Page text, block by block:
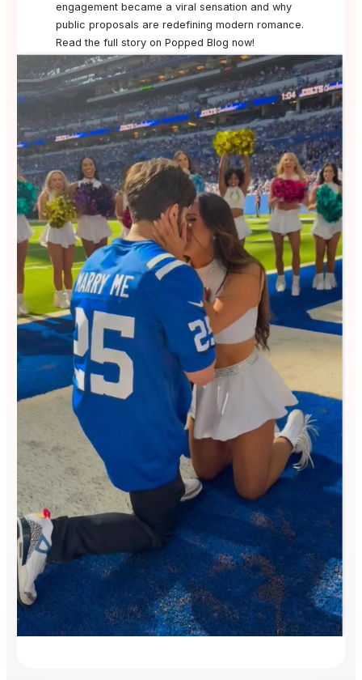
engagement became a viral sensation and why
public proposals are redefining modern romance.
Read the full story on Popped Blog now!